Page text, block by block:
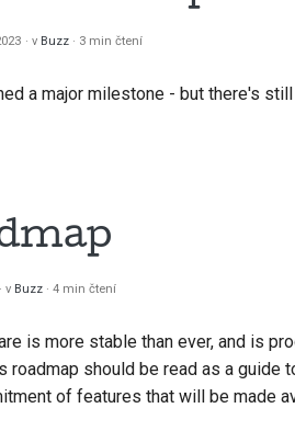
v Buzz 3 min čtení
a major milestone - but there's
v Buzz 4 min čtení
is more stable than ever, and is
roadmap should be read as a guide
of features that will be made